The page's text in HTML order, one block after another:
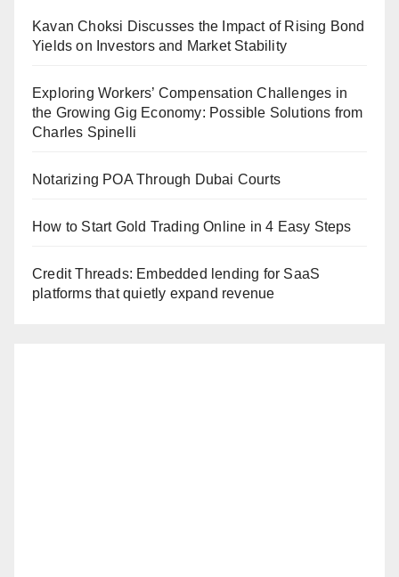
Kavan Choksi Discusses the Impact of Rising Bond
Yields on Investors and Market Stability
Exploring Workers’ Compensation Challenges in
the Growing Gig Economy: Possible Solutions from
Charles Spinelli
Notarizing POA Through Dubai Courts
How to Start Gold Trading Online in 4 Easy Steps
Credit Threads: Embedded lending for SaaS
platforms that quietly expand revenue